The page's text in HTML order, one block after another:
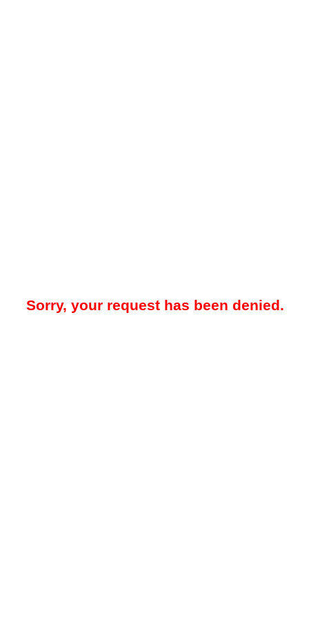
Sorry, your request has been denied.